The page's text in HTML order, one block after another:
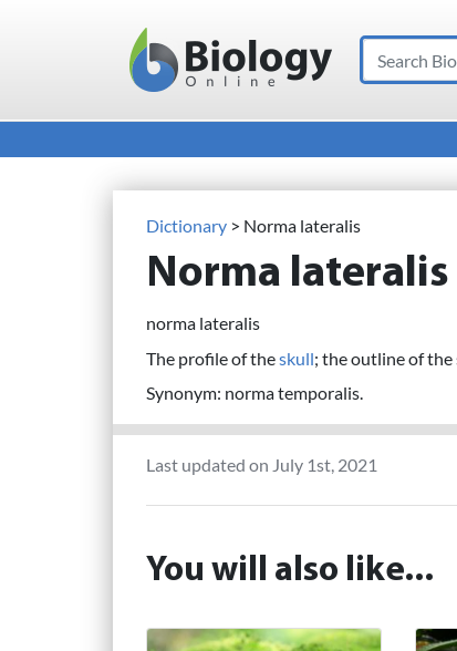
Main Navigation
Search
Dictionary > Norma lateralis
Norma lateralis
norma lateralis
The profile of theskull; the outline of the
Synonym: norma temporalis.
Last updated on July 1st, 2021
You will also like...